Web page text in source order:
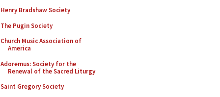
Henry Bradshaw Society
The Pugin Society
Church Music Association of
America
Adoremus: Society for the
Renewal of the Sacred Liturgy
Saint Gregory Society